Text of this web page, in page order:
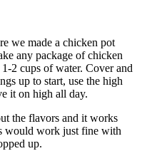
we made a chicken pot
any package of chicken
2 cups of water. Cover and
up to start, use the high
it on high all day.
the flavors and it works
would work just fine with
up.